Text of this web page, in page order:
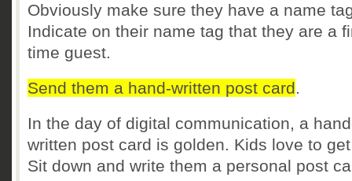
Obviously make sure they have a name
Indicate on their name tag that they are a
time guest.
Send them a hand-written post card.
In the day of digital communication, a
written post card is golden. Kids love to
Sit down and write them a personal post